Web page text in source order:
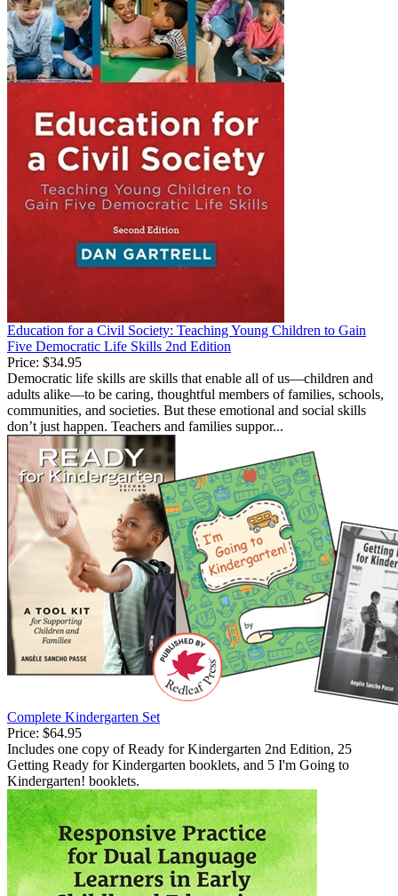
Education for a Civil Society: Teaching Young Children to Gain
Five Democratic Life Skills 2nd Edition
Price: $34.95
Democratic life skills are skills that enable all of us—children and
adults alike—to be caring, thoughtful members of families, schools,
communities, and societies. But these emotional and social skills
don’t just happen. Teachers and families suppor...
Complete Kindergarten Set
Price: $64.95
Includes one copy of Ready for Kindergarten 2nd Edition, 25
Getting Ready for Kindergarten booklets, and 5 I'm Going to
Kindergarten! booklets.